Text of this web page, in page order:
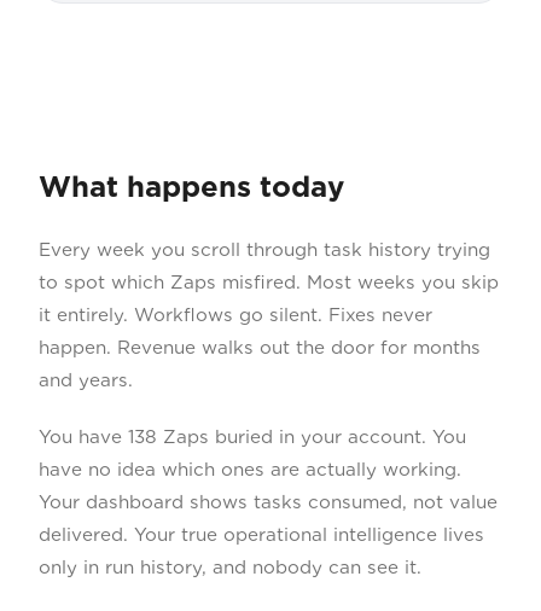
What happens today
Every week you scroll through task history trying
to spot which Zaps misfired. Most weeks you skip
it entirely. Workflows go silent. Fixes never
happen. Revenue walks out the door for months
and years.
You have 138 Zaps buried in your account. You
have no idea which ones are actually working.
Your dashboard shows tasks consumed, not value
delivered. Your true operational intelligence lives
only in run history, and nobody can see it.